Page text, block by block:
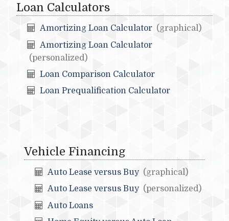
Loan Calculators
Amortizing Loan Calculator (graphical)
Amortizing Loan Calculator
(personalized)
Loan Comparison Calculator
Loan Prequalification Calculator
Vehicle Financing
Auto Lease versus Buy (graphical)
Auto Lease versus Buy (personalized)
Auto Loans